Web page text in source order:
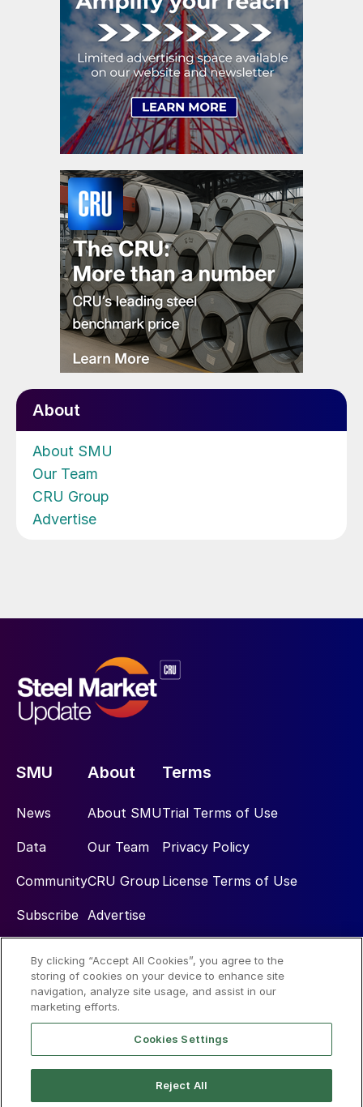
About
About SMU
Our Team
CRU Group
Advertise
SMU
News
Data
Community
Subscribe
About
About SMU
Our Team
CRU Group
Advertise
Terms
Trial Terms of Use
Privacy Policy
License Terms of Use
Social
By clicking “Accept All Cookies”, you agree to the
storing of cookies on your device to enhance site
navigation, analyze site usage, and assist in our
marketing efforts.
Cookies Settings
Reject All